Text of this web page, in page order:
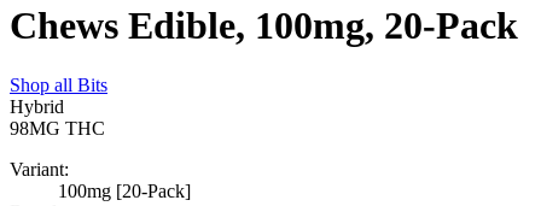
Chews Edible, 100mg, 20-Pack
Shop all Bits
Hybrid
98MG THC
Variant:
100mg [20-Pack]